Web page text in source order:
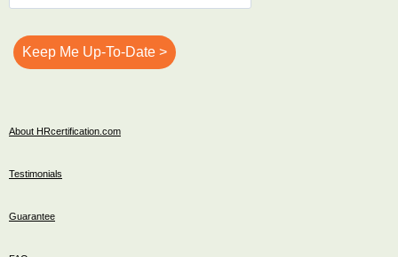
About HRcertification.com
Testimonials
Guarantee